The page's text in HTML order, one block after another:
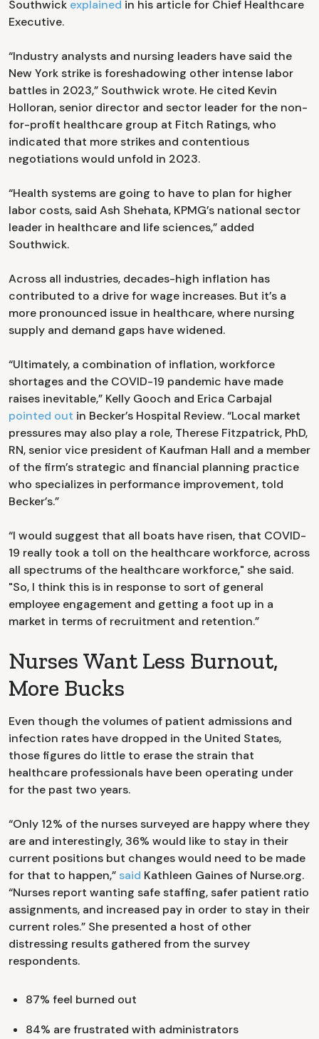
Southwick explained in his article for Chief Healthcare
Executive.
“Industry analysts and nursing leaders have said the
New York strike is foreshadowing other intense labor
battles in 2023,” Southwick wrote. He cited Kevin
Holloran, senior director and sector leader for the non-
for-profit healthcare group at Fitch Ratings, who
indicated that more strikes and contentious
negotiations would unfold in 2023.
“Health systems are going to have to plan for higher
labor costs, said Ash Shehata, KPMG’s national sector
leader in healthcare and life sciences,” added
Southwick.
Across all industries, decades-high inflation has
contributed to a drive for wage increases. But it’s a
more pronounced issue in healthcare, where nursing
supply and demand gaps have widened.
“Ultimately, a combination of inflation, workforce
shortages and the COVID-19 pandemic have made
raises inevitable,” Kelly Gooch and Erica Carbajal
pointed out in Becker’s Hospital Review. “Local market
pressures may also play a role, Therese Fitzpatrick, PhD,
RN, senior vice president of Kaufman Hall and a member
of the firm’s strategic and financial planning practice
who specializes in performance improvement, told
Becker’s.”
“I would suggest that all boats have risen, that COVID-
19 really took a toll on the healthcare workforce, across
all spectrums of the healthcare workforce," she said.
"So, I think this is in response to sort of general
employee engagement and getting a foot up in a
market in terms of recruitment and retention.”
Nurses Want Less Burnout,
More Bucks
Even though the volumes of patient admissions and
infection rates have dropped in the United States,
those figures do little to erase the strain that
healthcare professionals have been operating under
for the past two years.
“Only 12% of the nurses surveyed are happy where they
are and interestingly, 36% would like to stay in their
current positions but changes would need to be made
for that to happen,” said Kathleen Gaines of Nurse.org.
“Nurses report wanting safe staffing, safer patient ratio
assignments, and increased pay in order to stay in their
current roles.” She presented a host of other
distressing results gathered from the survey
respondents.
​​87% feel burned out
84% are frustrated with administrators